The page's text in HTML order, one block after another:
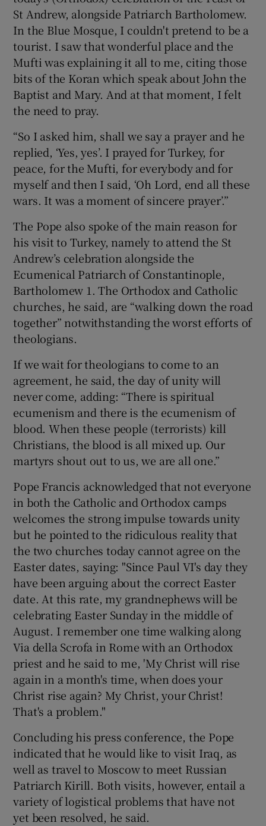
St Andrew, alongside Patriarch Bartholomew.
In the Blue Mosque, I couldn't pretend to be a
tourist. I saw that wonderful place and the
Mufti was explaining it all to me, citing those
bits of the Koran which speak about John the
Baptist and Mary. And at that moment, I felt
the need to pray.
“So I asked him, shall we say a prayer and he
replied, ‘Yes, yes’. I prayed for Turkey, for
peace, for the Mufti, for everybody and for
myself and then I said, ‘Oh Lord, end all these
wars. It was a moment of sincere prayer’.”
The Pope also spoke of the main reason for
his visit to Turkey, namely to attend the St
Andrew’s celebration alongside the
Ecumenical Patriarch of Constantinople,
Bartholomew 1. The Orthodox and Catholic
churches, he said, are “walking down the road
together” notwithstanding the worst efforts of
theologians.
If we wait for theologians to come to an
agreement, he said, the day of unity will
never come, adding: “There is spiritual
ecumenism and there is the ecumenism of
blood. When these people (terrorists) kill
Christians, the blood is all mixed up. Our
martyrs shout out to us, we are all one.”
Pope Francis acknowledged that not everyone
in both the Catholic and Orthodox camps
welcomes the strong impulse towards unity
but he pointed to the ridiculous reality that
the two churches today cannot agree on the
Easter dates, saying: "Since Paul VI's day they
have been arguing about the correct Easter
date. At this rate, my grandnephews will be
celebrating Easter Sunday in the middle of
August. I remember one time walking along
Via della Scrofa in Rome with an Orthodox
priest and he said to me, 'My Christ will rise
again in a month's time, when does your
Christ rise again? My Christ, your Christ!
That's a problem."
Concluding his press conference, the Pope
indicated that he would like to visit Iraq, as
well as travel to Moscow to meet Russian
Patriarch Kirill. Both visits, however, entail a
variety of logistical problems that have not
yet been resolved, he said.